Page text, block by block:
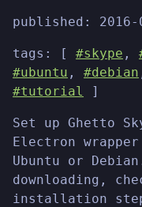
published:
tags: [ #skype ,
#ubuntu , #debian
#tutorial
]
Set up Ghetto
Electron
Ubuntu or
downloading,
installation